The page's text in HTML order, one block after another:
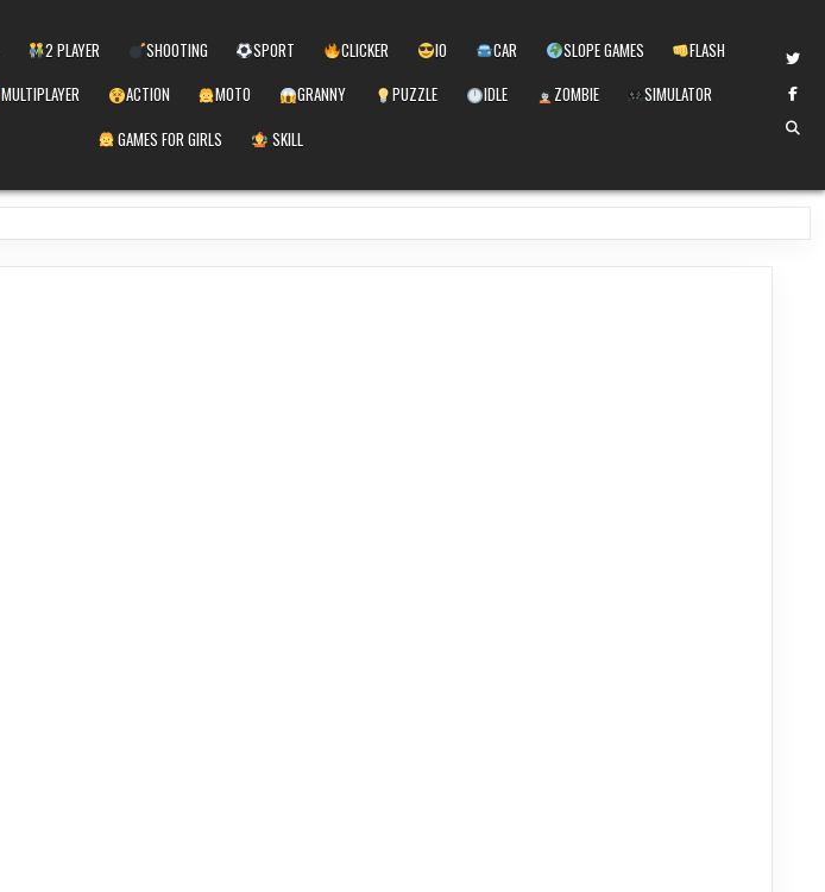
2 PLAYER SHOOTING SPORT CLICKER IO CAR SLOPE GAMES
FLASH
MULTIPLAYER ACTION MOTO GRANNY PUZZLE IDLE ZOMBIE
SIMULATOR
GAMES FOR GIRLS
SKILL